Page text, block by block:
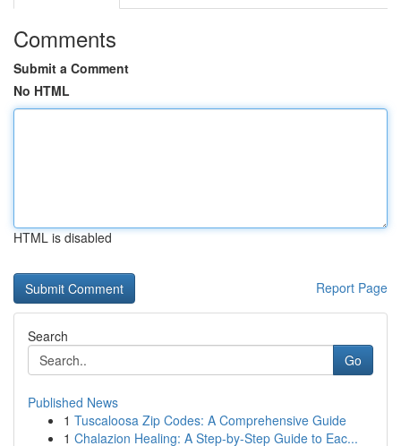
Comments
Submit a Comment
No HTML
HTML is disabled
Report Page
Search
Go
Published News
1 Tuscaloosa Zip Codes: A Comprehensive Guide
1 Chalazion Healing: A Step-by-Step Guide to Eac...